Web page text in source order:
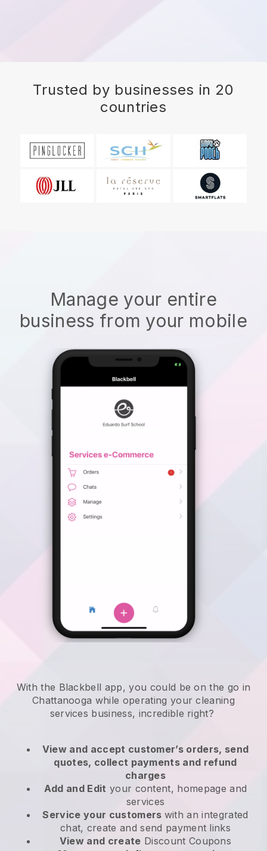
Trusted by businesses in 20
countries
Manage your entire
business from your mobile
With the Blackbell app, you could be on the go in
Chattanooga while operating your cleaning
services business, incredible right?
View and accept customer’s orders, send
quotes, collect payments and refund
charges
Add and Edit your content, homepage and
services
Service your customers with an integrated
chat, create and send payment links
View and create Discount Coupons